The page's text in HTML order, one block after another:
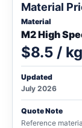
Material
Material
M2 High
$8.5 / kg
Updated
July 2026
Quote Note
Reference